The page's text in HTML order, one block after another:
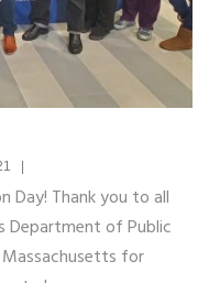
|
Day! Thank you to all
Department of Public
Massachusetts for